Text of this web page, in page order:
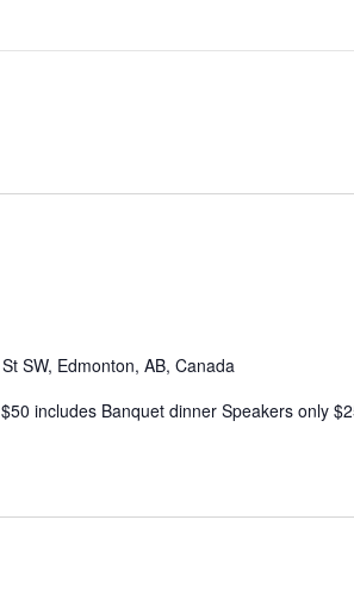
SW, Edmonton, AB, Canada
includes Banquet dinner Speakers only